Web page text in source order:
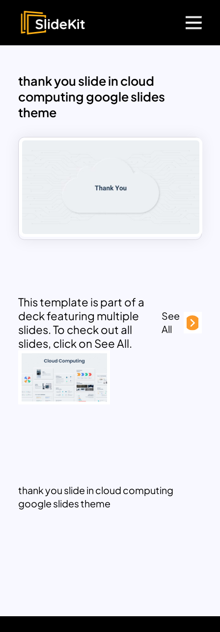
thank you slide in cloud
computing google slides
theme
This template is part of a
deck featuring multiple
slides. To check out all
slides, click on See All.
See
All
thank you slide in cloud computing
google slides theme